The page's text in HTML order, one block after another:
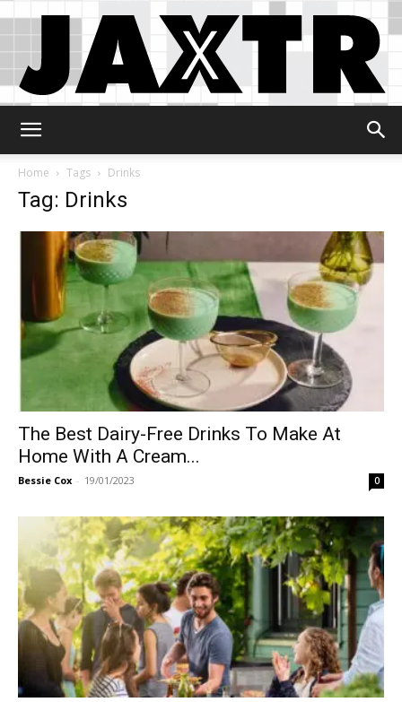
Home
Tags Drinks
Tag: Drinks
The Best Dairy-Free Drinks To Make At
Home With A Cream...
Bessie Cox - 19/01/2023 0